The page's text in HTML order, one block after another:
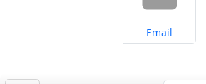
Share on
Email